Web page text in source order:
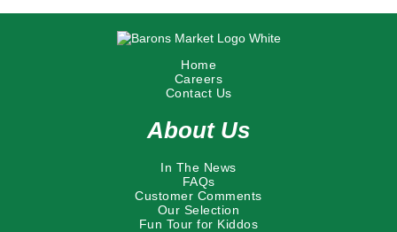
Home
Careers
Contact Us
About Us
In The News
FAQs
Customer Comments
Our Selection
Fun Tour for Kiddos